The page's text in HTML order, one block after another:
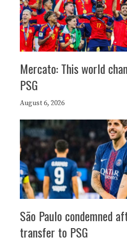
Mercato: This world
PSG
August 6, 2026
São Paulo condemned
transfer to PSG